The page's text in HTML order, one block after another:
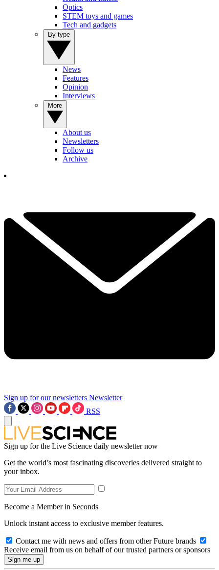
Optics
STEM toys and games
Tech and gadgets
News
Features
Opinion
Interviews
About us
Newsletters
Follow us
Archive
Sign up for our newsletters Newsletter
RSS
Sign up for the Live Science daily newsletter now
Get the world’s most fascinating discoveries delivered straight to
your inbox.
Become a Member in Seconds
Unlock instant access to exclusive member features.
Contact me with news and offers from other Future brands
Receive email from us on behalf of our trusted partners or sponsors